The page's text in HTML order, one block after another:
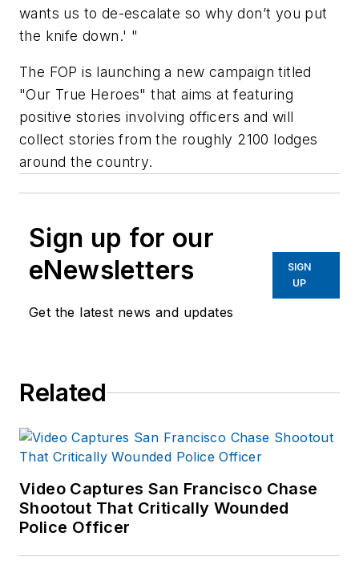
wants us to de-escalate so why don’t you put
the knife down.' "
The FOP is launching a new campaign titled
"Our True Heroes" that aims at featuring
positive stories involving officers and will
collect stories from the roughly 2100 lodges
around the country.
Sign up for our
eNewsletters
Get the latest news and updates
SIGN
UP
Related
Video Captures San Francisco Chase
Shootout That Critically Wounded
Police Officer